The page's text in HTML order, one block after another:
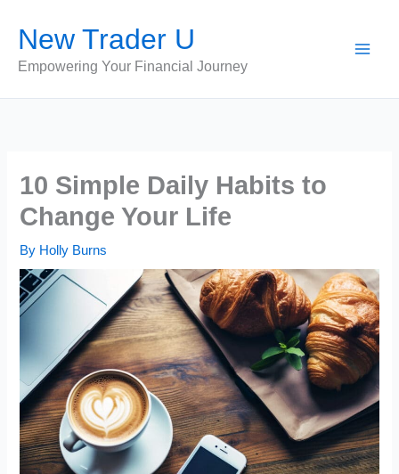
content
New Trader U
Empowering Your Financial Journey
10 Simple Daily Habits to
Change Your Life
By Holly Burns